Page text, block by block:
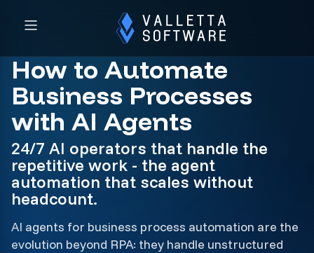
How to Automate
Business Processes
with AI Agents
24/7 AI operators that handle the
repetitive work - the agent
automation that scales without
headcount.
AI agents for business process automation are the
evolution beyond RPA: they handle unstructured